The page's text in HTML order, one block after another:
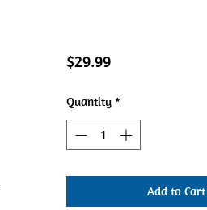
$29.99Price
Quantity *
Add to Cart